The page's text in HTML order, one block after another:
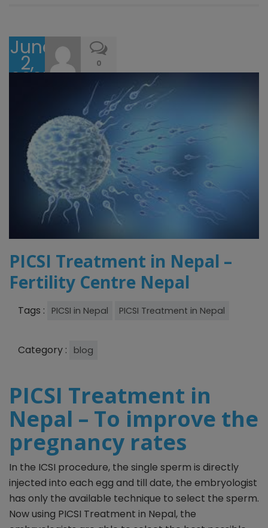
June
2,
2025
0
PICSI Treatment in Nepal –
Fertility Centre Nepal
Tags : PICSI in Nepal PICSI Treatment in Nepal
Category : blog
PICSI Treatment in
Nepal – To improve the
pregnancy rates
In the ICSI procedure, the single sperm is directly
injected into each egg and till date, the embryologist
has only the available technique to select the sperm.
Now using PICSI Treatment in Nepal, the